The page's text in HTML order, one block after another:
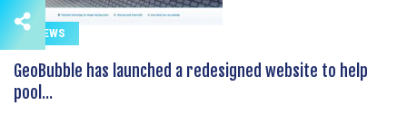
NEWS
GeoBubble has launched a redesigned website to help
pool...